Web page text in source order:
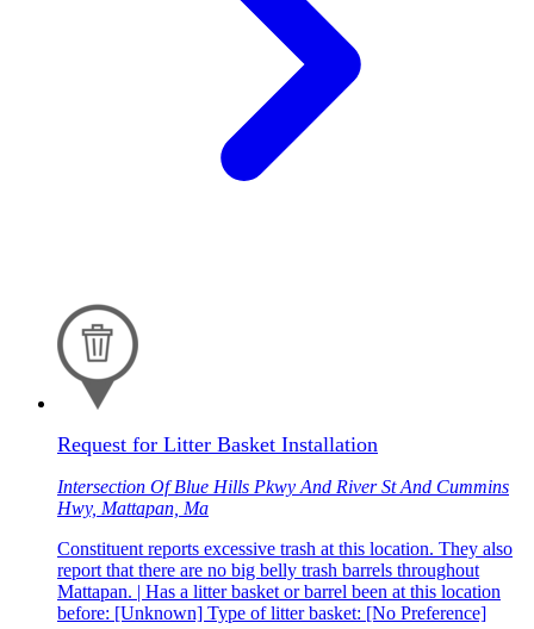
Request for Litter Basket Installation
Intersection Of Blue Hills Pkwy And River St And Cummins
Hwy, Mattapan, Ma
Constituent reports excessive trash at this location. They also
report that there are no big belly trash barrels throughout
Mattapan. | Has a litter basket or barrel been at this location
before: [Unknown] Type of litter basket: [No Preference]